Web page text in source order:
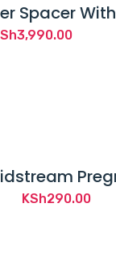
Spacer
3,990.00
KSh290.00